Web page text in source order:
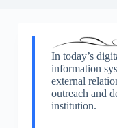
In today’s
information
external
outreach and
institution.